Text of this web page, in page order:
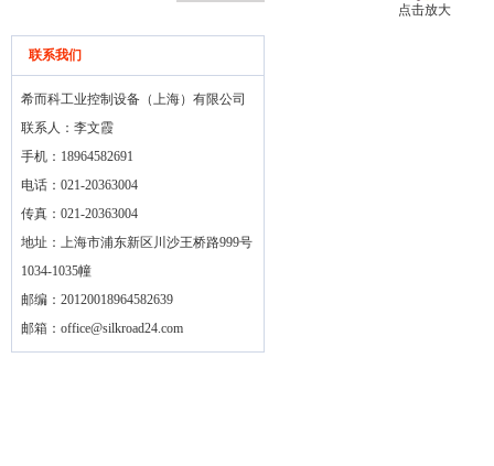
联系我们
希而科工业控制设备（上海）有限公司
联系人：李文霞
手机：18964582691
电话：021-20363004
传真：021-20363004
地址：上海市浦东新区川沙王桥路999号
1034-1035幢
邮编：20120018964582639
邮箱： office@silkroad24.com
点击放大